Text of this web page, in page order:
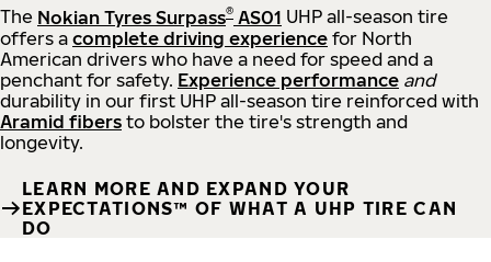
The Nokian Tyres Surpass® AS01 UHP all-season tire
offers a complete driving experience for North
American drivers who have a need for speed and a
penchant for safety. Experience performance and
durability in our first UHP all-season tire reinforced with
Aramid fibers to bolster the tire's strength and
longevity.
LEARN MORE AND EXPAND YOUR
EXPECTATIONS™ OF WHAT A UHP TIRE CAN
DO